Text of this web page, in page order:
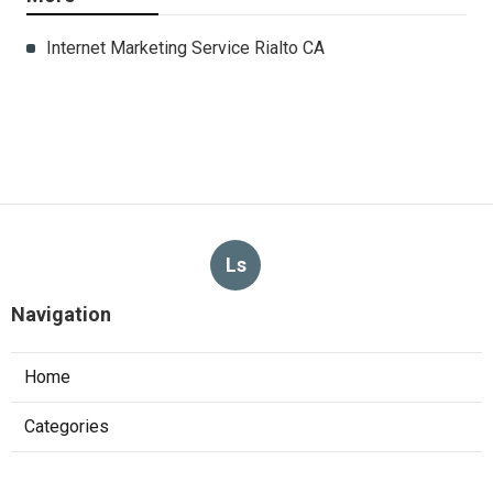
Internet Marketing Service Rialto CA
Ls
Navigation
Home
Categories